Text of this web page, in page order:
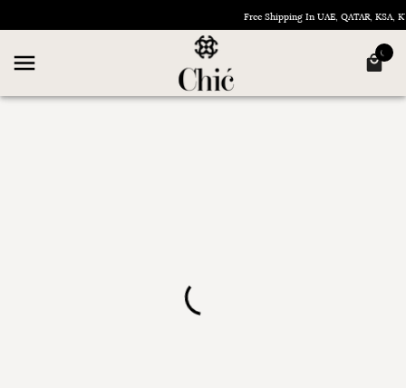
Free Shipping In UAE, QATAR, KSA,